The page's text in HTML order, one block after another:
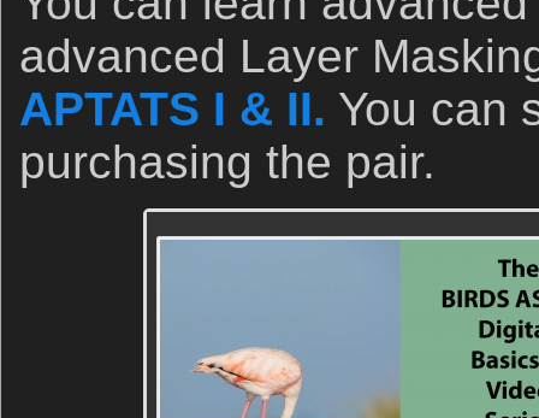
advanced Layer
APTATS I & II. You can
purchasing the pair.